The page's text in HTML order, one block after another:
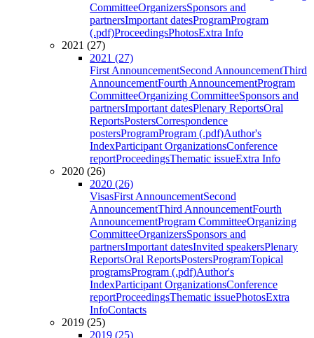
CommitteeOrganizersSponsors and
partnersImportant datesProgramProgram
(.pdf)ProceedingsPhotosExtra Info
2021 (27)
2021 (27)
First AnnouncementSecond AnnouncementThird
AnnouncementFourth AnnouncementProgram
CommitteeOrganizing CommitteeSponsors and
partnersImportant datesPlenary ReportsOral
ReportsPostersCorrespondence
postersProgramProgram (.pdf)Author's
IndexParticipant OrganizationsConference
reportProceedingsThematic issueExtra Info
2020 (26)
2020 (26)
VisasFirst AnnouncementSecond
AnnouncementThird AnnouncementFourth
AnnouncementProgram CommitteeOrganizing
CommitteeOrganizersSponsors and
partnersImportant datesInvited speakersPlenary
ReportsOral ReportsPostersProgramTopical
programsProgram (.pdf)Author's
IndexParticipant OrganizationsConference
reportProceedingsThematic issuePhotosExtra
InfoContacts
2019 (25)
2019 (25)